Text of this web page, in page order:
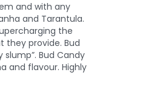
and with any
and Tarantula.
the
provide. Bud
Bud Candy
and flavour. Highly